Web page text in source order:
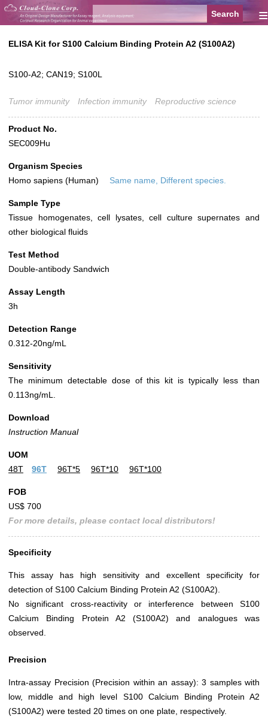
≡
ELISA Kit for S100 Calcium Binding Protein A2 (S100A2)
S100-A2; CAN19; S100L
Tumor immunity Infection immunity Reproductive science
Product No.
SEC009Hu
Organism Species
Homo sapiens (Human)
Same name, Different species.
Sample Type
Tissue homogenates, cell lysates, cell culture supernates and
other biological fluids
Test Method
Double-antibody Sandwich
Assay Length
3h
Detection Range
0.312-20ng/mL
Sensitivity
The minimum detectable dose of this kit is typically less than
0.113ng/mL.
Download
Instruction Manual
UOM
48T
96T 96T*5 96T*10 96T*100
FOB
US$ 700
For more details, please contact local distributors!
Specificity
This assay has high sensitivity and excellent specificity for
detection of S100 Calcium Binding Protein A2 (S100A2).
No significant cross-reactivity or interference between S100
Calcium Binding Protein A2 (S100A2) and analogues was
observed.
Precision
Intra-assay Precision (Precision within an assay): 3 samples with
low, middle and high level S100 Calcium Binding Protein A2
(S100A2) were tested 20 times on one plate, respectively.